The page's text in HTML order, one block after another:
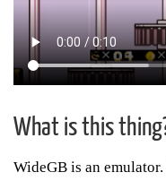
What is this
WideGB is an